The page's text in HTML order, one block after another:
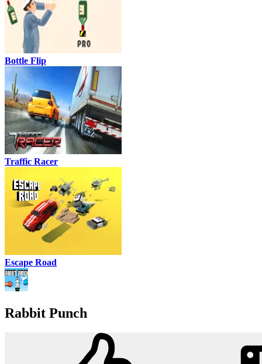
Bottle Flip
Traffic Racer
Escape Road
Rabbit Punch